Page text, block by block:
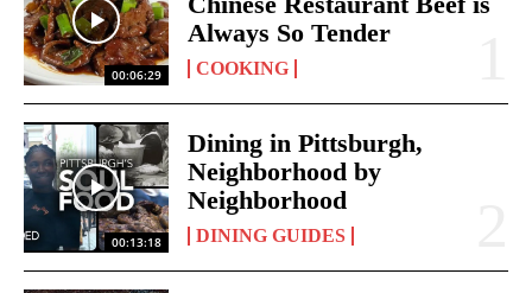
00:06:29
Always So Tender
COOKING
00:13:18
Dining in Pittsburgh,
Neighborhood by
Neighborhood
DINING GUIDES